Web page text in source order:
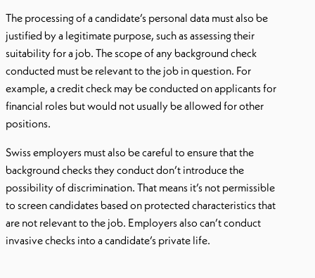
The processing of a candidate’s personal data must also be
justified by a legitimate purpose, such as assessing their
suitability for a job. The scope of any background check
conducted must be relevant to the job in question. For
example, a credit check may be conducted on applicants for
financial roles but would not usually be allowed for other
positions.
Swiss employers must also be careful to ensure that the
background checks they conduct don’t introduce the
possibility of discrimination. That means it’s not permissible
to screen candidates based on protected characteristics that
are not relevant to the job. Employers also can’t conduct
invasive checks into a candidate’s private life.